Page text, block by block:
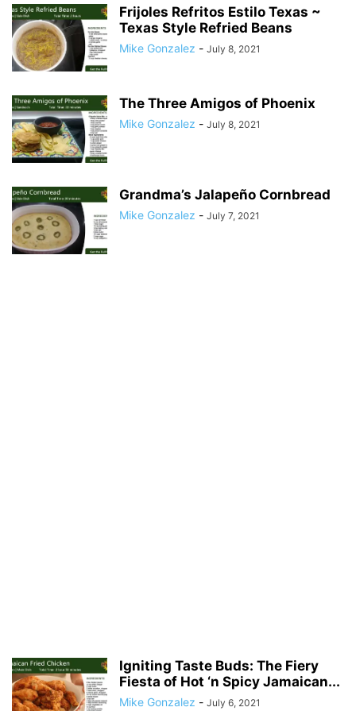
Frijoles Refritos Estilo Texas ~
Texas Style Refried Beans
Mike Gonzalez - July 8, 2021
The Three Amigos of Phoenix
Mike Gonzalez - July 8, 2021
Grandma’s Jalapeño Cornbread
Mike Gonzalez - July 7, 2021
Igniting Taste Buds: The Fiery
Fiesta of Hot ‘n Spicy Jamaican...
Mike Gonzalez - July 6, 2021